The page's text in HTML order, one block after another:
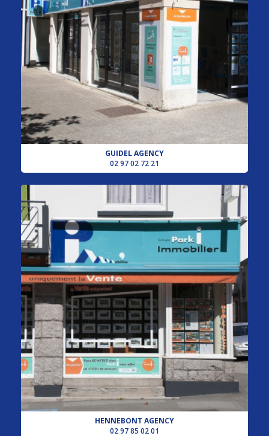
GUIDEL AGENCY
02 97 02 72 21
HENNEBONT AGENCY
02 97 85 02 01